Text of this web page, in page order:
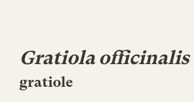
Gratiola officinalis
gratiole